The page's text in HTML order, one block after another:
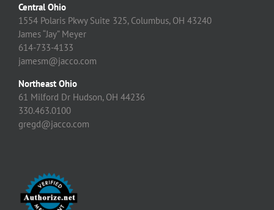
Central Ohio
1554 Polaris Pkwy Suite 325, Columbus, OH 43240
James “Jay” Meyer
614-733-4133
jamesm@jacco.com
Northeast Ohio
61 Milford Dr Hudson, OH 44236
330.463.0100
gregd@jacco.com